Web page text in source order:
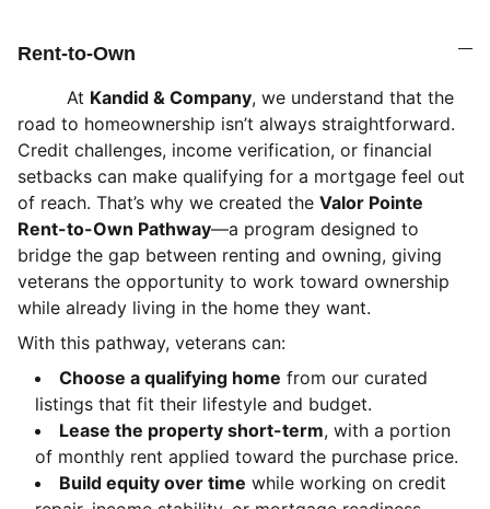
Rent-to-Own
At Kandid & Company, we understand that the
road to homeownership isn’t always straightforward.
Credit challenges, income verification, or financial
setbacks can make qualifying for a mortgage feel out
of reach. That’s why we created the Valor Pointe
Rent-to-Own Pathway—a program designed to
bridge the gap between renting and owning, giving
veterans the opportunity to work toward ownership
while already living in the home they want.
With this pathway, veterans can:
Choose a qualifying home from our curated
listings that fit their lifestyle and budget.
Lease the property short-term, with a portion
of monthly rent applied toward the purchase price.
Build equity over time while working on credit